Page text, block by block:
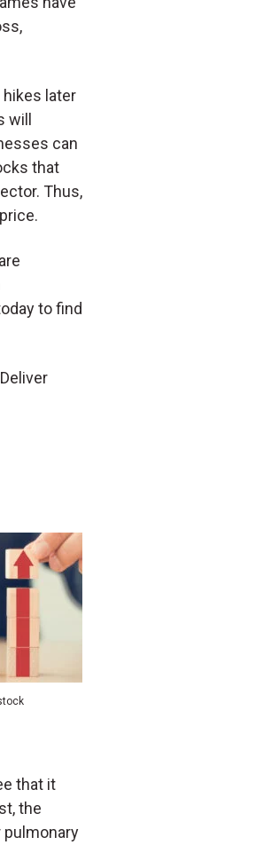
later
can
that
Thus,
to find
that it
the
pulmonary